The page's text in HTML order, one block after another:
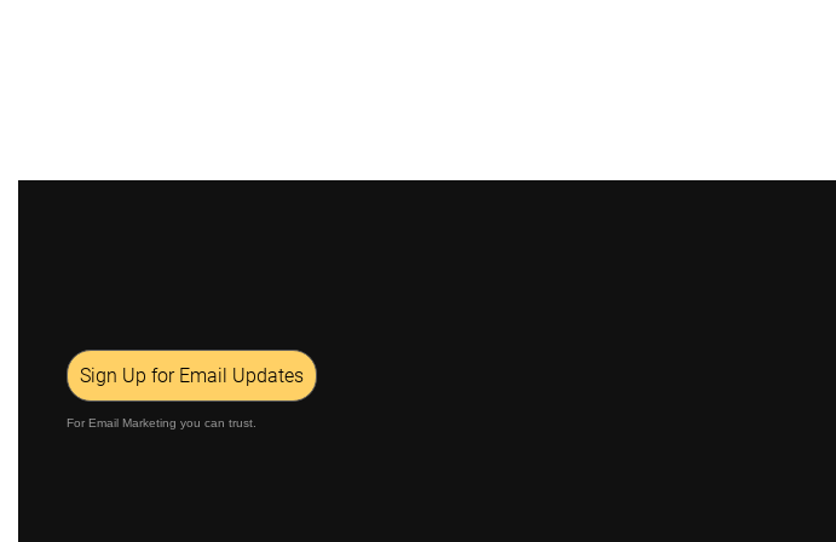
Sign Up for Email Updates
For Email Marketing you can trust.